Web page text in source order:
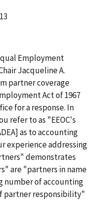
Employment
Jacqueline A.
partner coverage
Act of 1967
for a response. In
refer to as "EEOC's
as to accounting
experience addressing
demonstrates
are "partners in name
number of accounting
partner responsibility"